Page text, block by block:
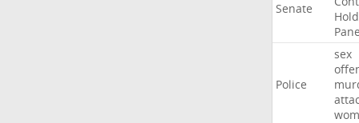
Senate
Hold
Police
sex